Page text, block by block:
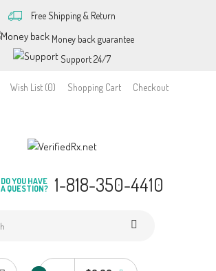
Free Shipping & Return
Money back guarantee
Support 24/7
Wish List (0) Shopping Cart Checkout
DO YOU HAVE
A QUESTION? 1-818-350-4410